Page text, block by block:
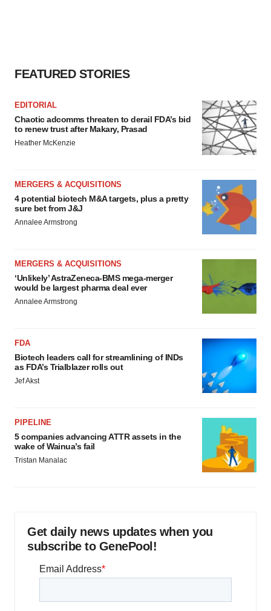
FEATURED STORIES
EDITORIAL
Chaotic adcomms threaten to derail FDA’s bid
to renew trust after Makary, Prasad
Heather McKenzie
MERGERS & ACQUISITIONS
4 potential biotech M&A targets, plus a pretty
sure bet from J&J
Annalee Armstrong
MERGERS & ACQUISITIONS
‘Unlikely’ AstraZeneca-BMS mega-merger
would be largest pharma deal ever
Annalee Armstrong
FDA
Biotech leaders call for streamlining of INDs
as FDA’s Trialblazer rolls out
Jef Akst
PIPELINE
5 companies advancing ATTR assets in the
wake of Wainua’s fail
Tristan Manalac
Get daily news updates when you
subscribe to GenePool!